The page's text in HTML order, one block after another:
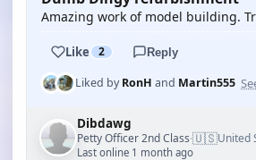
Amazing work of model building.
Like 2 Reply
Liked byRonH and Martin555
Dibdawg
Petty Officer 2nd Class·🇺🇸United
Last online 1 month ago